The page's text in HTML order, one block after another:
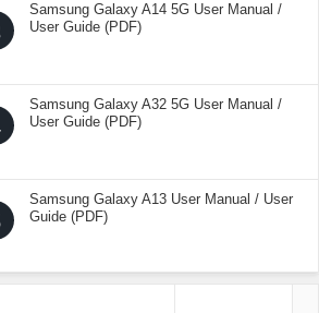
Samsung Galaxy A14 5G User Manual /
User Guide (PDF)
Samsung Galaxy A32 5G User Manual /
User Guide (PDF)
Samsung Galaxy A13 User Manual / User
Guide (PDF)